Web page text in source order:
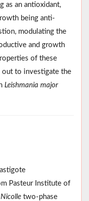
as an antioxidant,
being anti-
modulating the
and growth
of these
out to investigate the
Leishmania major
Pasteur Institute of
Nicolle two-phase